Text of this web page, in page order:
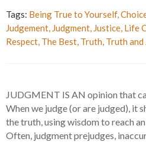
Tags: Being True to Yourself,
Judgement, Judgment, Justice, Life
Respect, The Best, Truth, Truth and
JUDGMENT IS AN opinion that
When we judge (or are judged), it
the truth, using wisdom to reach
Often, judgment prejudges,